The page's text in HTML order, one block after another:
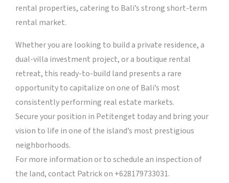
rental properties, catering to Bali’s strong short-term
rental market.
Whether you are looking to build a private residence, a
dual-villa investment project, or a boutique rental
retreat, this ready-to-build land presents a rare
opportunity to capitalize on one of Bali’s most
consistently performing real estate markets.
Secure your position in Petitenget today and bring your
vision to life in one of the island’s most prestigious
neighborhoods.
For more information or to schedule an inspection of
the land, contact Patrick on +628179733031.